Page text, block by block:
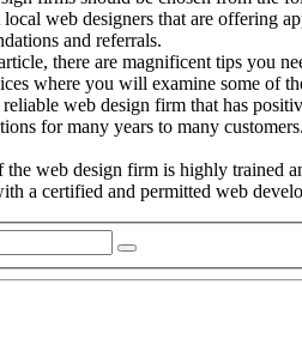
local web designers that are offering
and referrals.
there are magnificent tips you
where you will examine some of
web design firm that has
for many years to many
web design firm is highly trained
a certified and permitted web